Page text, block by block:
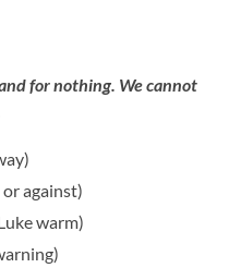
for nothing. We cannot
against)
warm)